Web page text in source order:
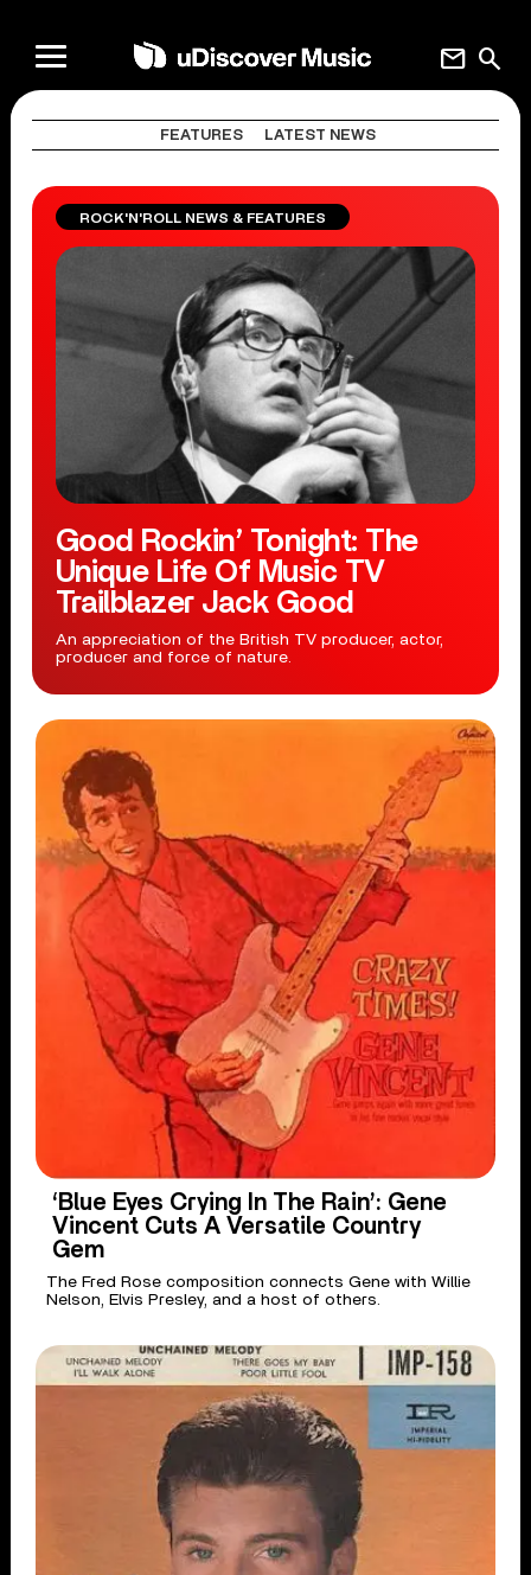
search
mail
FEATURES LATEST NEWS
ROCK'N'ROLL NEWS & FEATURES
Good Rockin’ Tonight: The
Unique Life Of Music TV
Trailblazer Jack Good
An appreciation of the British TV producer, actor,
producer and force of nature.
‘Blue Eyes Crying In The Rain’: Gene
Vincent Cuts A Versatile Country
Gem
The Fred Rose composition connects Gene with Willie
Nelson, Elvis Presley, and a host of others.